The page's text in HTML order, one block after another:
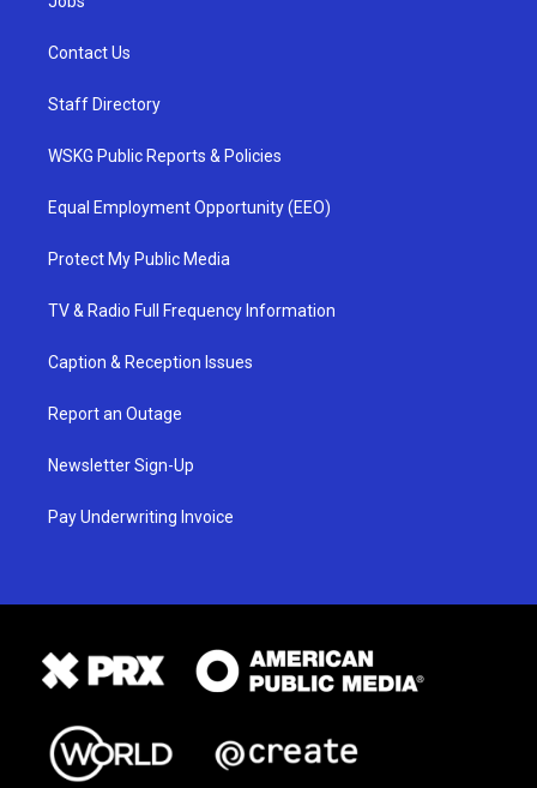
Contact Us
Staff Directory
WSKG Public Reports & Policies
Equal Employment Opportunity (EEO)
Protect My Public Media
TV & Radio Full Frequency Information
Caption & Reception Issues
Report an Outage
Newsletter Sign-Up
Pay Underwriting Invoice